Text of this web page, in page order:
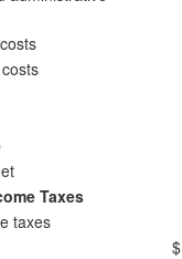
Taxes
taxes
$